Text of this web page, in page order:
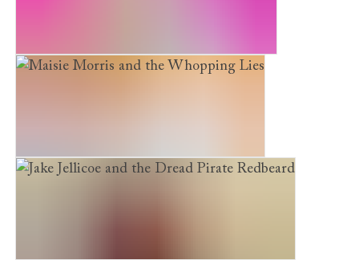
Maisie Morris and the Awful Arkwrights
Maisie Morris and the Whopping Lies